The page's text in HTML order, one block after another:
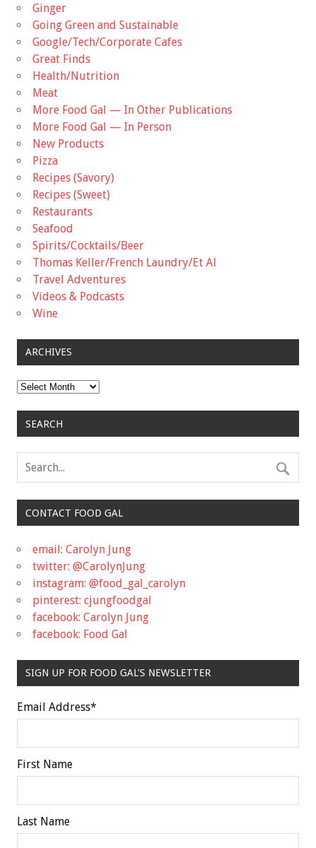
Ginger
Going Green and Sustainable
Google/Tech/Corporate Cafes
Great Finds
Health/Nutrition
Meat
More Food Gal — In Other Publications
More Food Gal — In Person
New Products
Pizza
Recipes (Savory)
Recipes (Sweet)
Restaurants
Seafood
Spirits/Cocktails/Beer
Thomas Keller/French Laundry/Et Al
Travel Adventures
Videos & Podcasts
Wine
ARCHIVES
Archives
SEARCH
CONTACT FOOD GAL
email: Carolyn Jung
twitter: @CarolynJung
instagram: @food_gal_carolyn
pinterest: cjungfoodgal
facebook: Carolyn Jung
facebook: Food Gal
SIGN UP FOR FOOD GAL'S NEWSLETTER
Email Address*
First Name
Last Name